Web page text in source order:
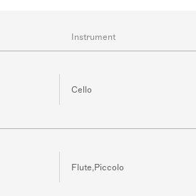
Instrument
Cello
Flute,Piccolo